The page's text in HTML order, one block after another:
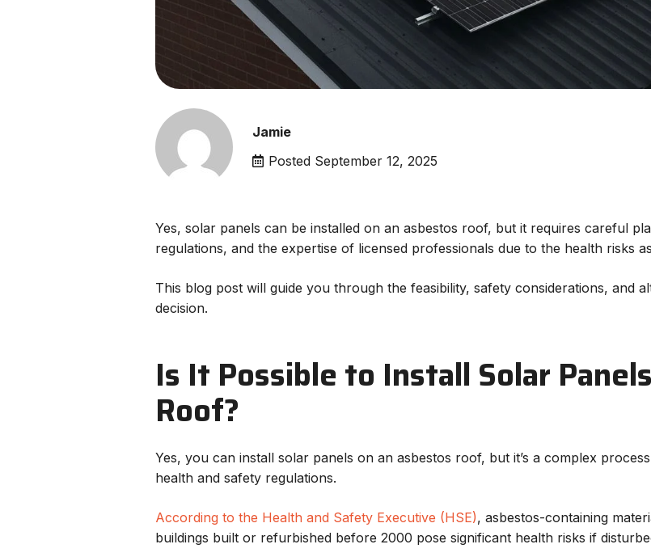
Jamie
Posted September 12, 2025
Yes, solar panels can be installed on an asbestos roof, but it requires careful
regulations, and the expertise of licensed professionals due to the health risks
This blog post will guide you through the feasibility, safety considerations, and
decision.
Is It Possible to Install Solar
Roof?
Yes, you can install solar panels on an asbestos roof, but it’s a complex
health and safety regulations.
According to the Health and Safety Executive (HSE), asbestos-containing
buildings built or refurbished before 2000 pose significant health risks if